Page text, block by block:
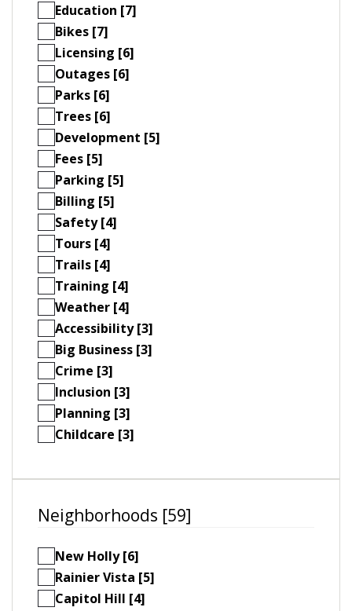
Education [7]
Bikes [7]
Licensing [6]
Outages [6]
Parks [6]
Trees [6]
Development [5]
Fees [5]
Parking [5]
Billing [5]
Safety [4]
Tours [4]
Trails [4]
Training [4]
Weather [4]
Accessibility [3]
Big Business [3]
Crime [3]
Inclusion [3]
Planning [3]
Childcare [3]
Neighborhoods [59]
New Holly [6]
Rainier Vista [5]
Capitol Hill [4]